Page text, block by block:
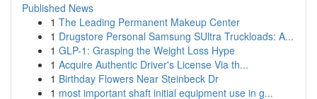
Published News
1 The Leading Permanent Makeup Center
1 Drugstore Personal Samsung SUltra Truckloads: A...
1 GLP-1: Grasping the Weight Loss Hype
1 Acquire Authentic Driver's License Via th...
1 Birthday Flowers Near Steinbeck Dr
1 most important shaft initial equipment use in g...